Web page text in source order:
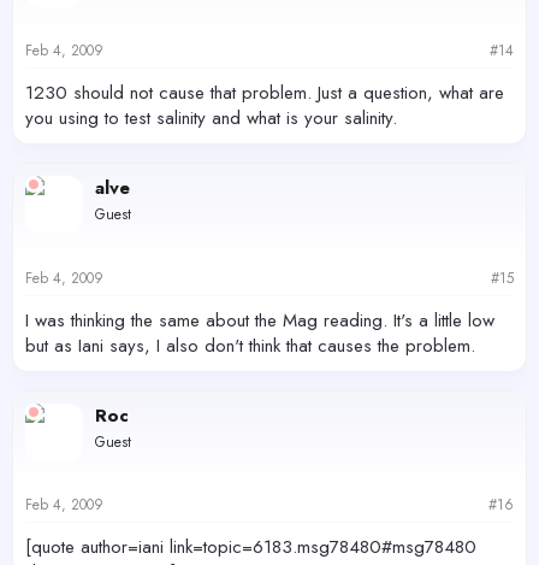
Feb 4, 2009 #14
1230 should not cause that problem. Just a question, what are
you using to test salinity and what is your salinity.
alve
Guest
Feb 4, 2009 #15
I was thinking the same about the Mag reading. It's a little low
but as Iani says, I also don't think that causes the problem.
Roc
Guest
Feb 4, 2009 #16
[quote author=iani link=topic=6183.msg78480#msg78480